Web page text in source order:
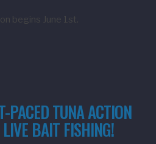
begins June 1st.
PACED TUNA ACTION
BAIT FISHING!